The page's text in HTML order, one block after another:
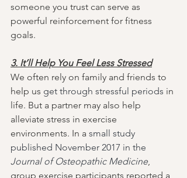
someone you trust can serve as
powerful reinforcement for fitness
goals.
3. It’ll Help You Feel Less Stressed
We often rely on family and friends to
help us get through stressful periods in
life. But a partner may also help
alleviate stress in exercise
environments. In a small study
published November 2017 in the
Journal of Osteopathic Medicine
group exercise participants reported a